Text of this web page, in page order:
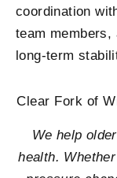
coordination
team
long-term
Clear Fork of
We help
health.